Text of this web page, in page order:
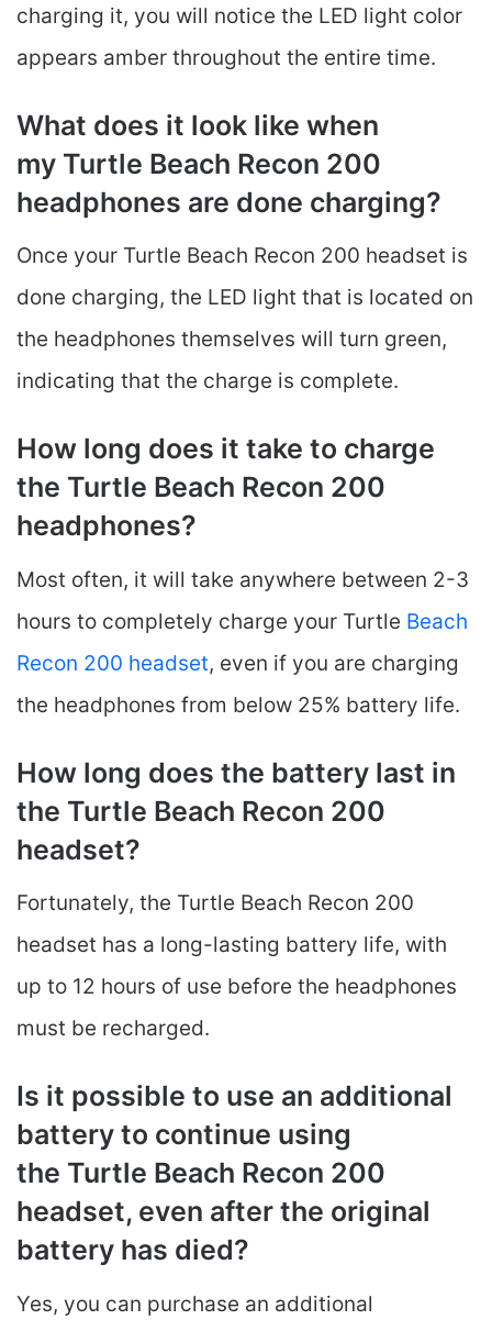
charging it, you will notice the LED light color
appears amber throughout the entire time.
What does it look like when
my Turtle Beach Recon 200
headphones are done charging?
Once your Turtle Beach Recon 200 headset is
done charging, the LED light that is located on
the headphones themselves will turn green,
indicating that the charge is complete.
How long does it take to charge
the Turtle Beach Recon 200
headphones?
Most often, it will take anywhere between 2-3
hours to completely charge your Turtle Beach
Recon 200 headset, even if you are charging
the headphones from below 25% battery life.
How long does the battery last in
the Turtle Beach Recon 200
headset?
Fortunately, the Turtle Beach Recon 200
headset has a long-lasting battery life, with
up to 12 hours of use before the headphones
must be recharged.
Is it possible to use an additional
battery to continue using
the Turtle Beach Recon 200
headset, even after the original
battery has died?
Yes, you can purchase an additional